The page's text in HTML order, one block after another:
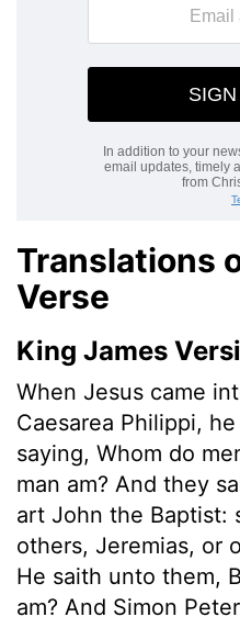
Translations
Verse
King James
When Jesus came
Caesarea Philippi,
saying, Whom do
man am? And they
art John the Baptist:
others, Jeremias, or
He saith unto them,
am? And Simon